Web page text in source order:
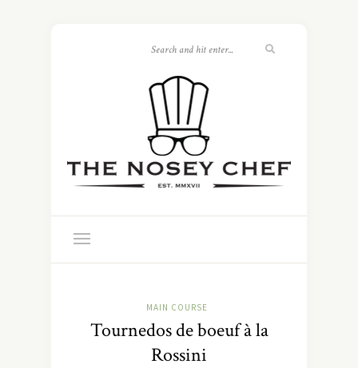
MAIN COURSE
Tournedos de boeuf à la
Rossini